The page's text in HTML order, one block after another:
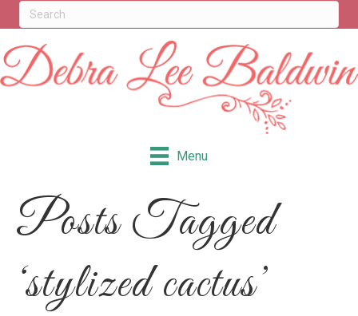
Menu
Posts Tagged
‘stylized cactus’